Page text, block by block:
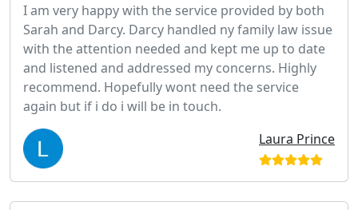
I am very happy with the service provided by both
Sarah and Darcy. Darcy handled ny family law issue
with the attention needed and kept me up to date
and listened and addressed my concerns. Highly
recommend. Hopefully wont need the service
again but if i do i will be in touch.
Laura Prince